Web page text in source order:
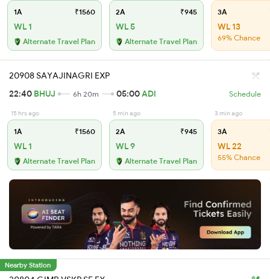
1A ₹1560
WL 1
Alternate Travel Plan
2A ₹945
WL 5
Alternate Travel Plan
3A
WL 13
69% Chance
20908 SAYAJINAGRI EXP
22:40 BHUJ 6h 20m 05:00ADI Schedule
15 hrs ago
1A ₹1560
WL 1
Alternate Travel Plan
5 min ago
2A ₹945
WL 9
Alternate Travel Plan
3 min ago
3A
WL 22
55% Chance
Nearby Station